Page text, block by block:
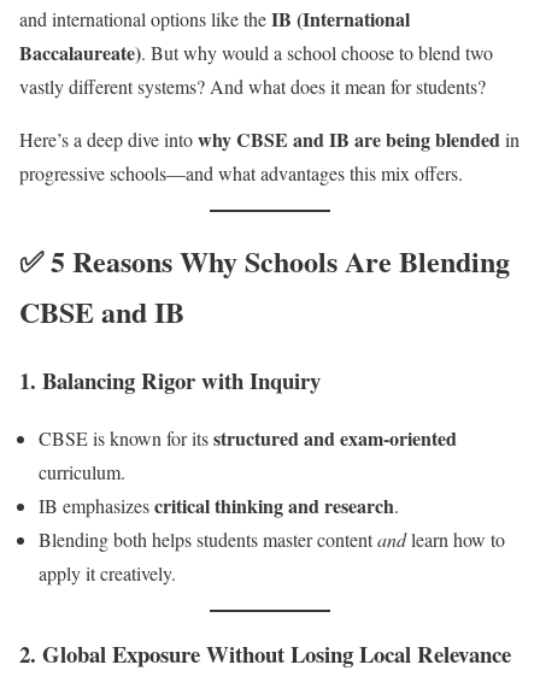
and international options like theIB (International
Baccalaureate). But why would a school choose to blend two
vastly different systems? And what does it mean for students?
Here’s a deep dive intowhy CBSE and IB are being blendedin
progressive schools—and what advantages this mix offers.
✅ 5 Reasons Why Schools Are Blending
CBSE and IB
1. Balancing Rigor with Inquiry
CBSE is known for itsstructured and exam-oriented
curriculum.
IB emphasizescritical thinking and research.
Blending both helps students master contentandlearn how to
apply it creatively.
2. Global Exposure Without Losing Local Relevance